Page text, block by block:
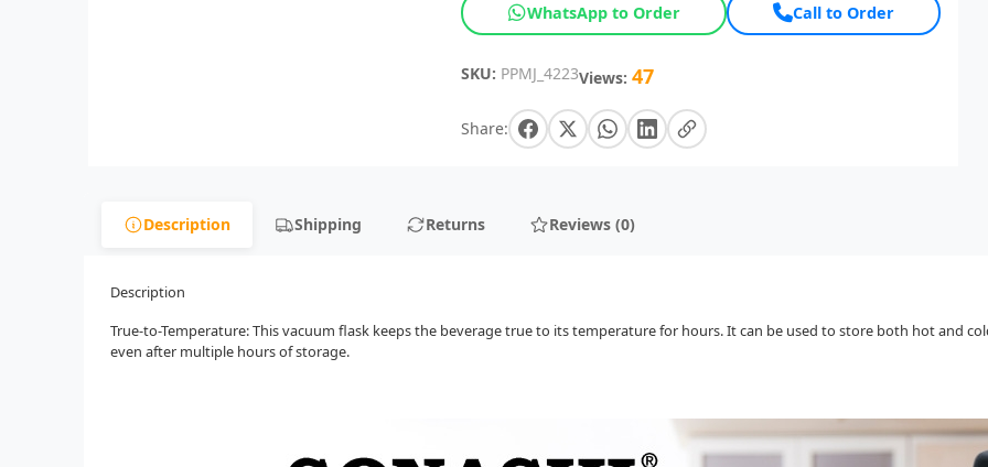
WhatsApp to Order Call to Order
SKU: PPMJ_4223Views: 47
Share:
Description Shipping Returns Reviews (0)
Description
True-to-Temperature: This vacuum flask keeps the beverage true to its temperature for hours. It can be used to store both hot and
even after multiple hours of storage.